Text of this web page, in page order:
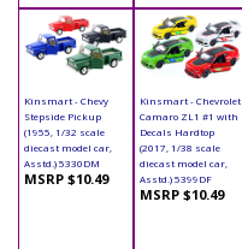
Kinsmart - Chevy
Stepside Pickup
(1955, 1/32 scale
diecast model car,
Asstd.) 5330DM
MSRP $10.49
Kinsmart - Chevrolet
Camaro ZL1 #1 with
Decals Hardtop
(2017, 1/38 scale
diecast model car,
Asstd.) 5399DF
MSRP $10.49